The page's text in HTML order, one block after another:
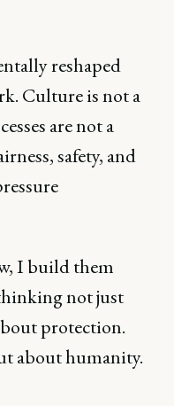
reshaped
Culture is not a
are not a
safety, and
I build them
not just
protection.
about humanity.